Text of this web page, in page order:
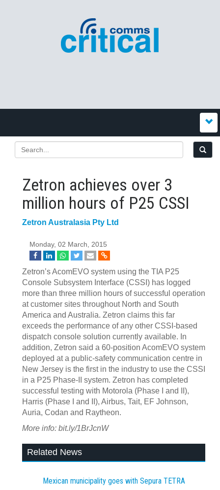
Zetron achieves over 3
million hours of P25 CSSI
Zetron Australasia Pty Ltd
Monday, 02 March, 2015
Zetron’s AcomEVO system using the TIA P25
Console Subsystem Interface (CSSI) has logged
more than three million hours of successful operation
at customer sites throughout North and South
America and Australia. Zetron claims this far
exceeds the performance of any other CSSI-based
dispatch console solution currently available. In
addition, Zetron said a 60-position AcomEVO system
deployed at a public-safety communication centre in
New Jersey is the first in the industry to use the CSSI
in a P25 Phase-II system. Zetron has completed
successful testing with Motorola (Phase I and II),
Harris (Phase I and II), Airbus, Tait, EF Johnson,
Auria, Codan and Raytheon.
More info: bit.ly/1BrJcnW
Related News
Mexican municipality goes with Sepura TETRA